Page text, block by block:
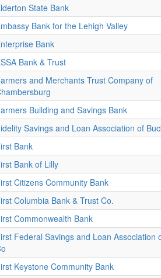
State Bank
Bank for the Lehigh Valley
Bank
Bank & Trust
and Merchants Trust Company of
Building and Savings Bank
Savings and Loan Association of
Bank
Bank of Lilly
Citizens Community Bank
Columbia Bank & Trust Co.
Commonwealth Bank
Federal Savings and Loan Association
Keystone Community Bank